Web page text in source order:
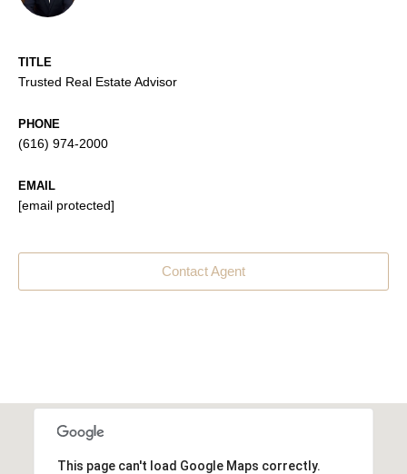
TITLE
Trusted Real Estate Advisor
PHONE
(616) 974-2000
EMAIL
[email protected]
Contact Agent
This page can't load Google Maps correctly.